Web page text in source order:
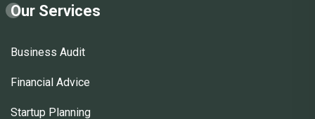
Our Services
Business Audit
Financial Advice
Startup Planning